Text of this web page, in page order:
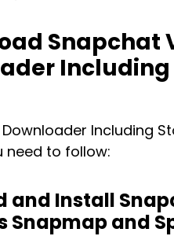
Snapchat
Including
need to follow:
and Install
Snapmap and